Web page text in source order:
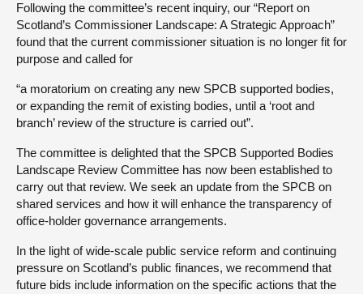
Following the committee’s recent inquiry, our “Report on
Scotland’s Commissioner Landscape: A Strategic Approach”
found that the current commissioner situation is no longer fit for
purpose and called for
“a moratorium on creating any new SPCB supported bodies,
or expanding the remit of existing bodies, until a ‘root and
branch’ review of the structure is carried out”.
The committee is delighted that the SPCB Supported Bodies
Landscape Review Committee has now been established to
carry out that review. We seek an update from the SPCB on
shared services and how it will enhance the transparency of
office-holder governance arrangements.
In the light of wide-scale public service reform and continuing
pressure on Scotland’s public finances, we recommend that
future bids include information on the specific actions that the